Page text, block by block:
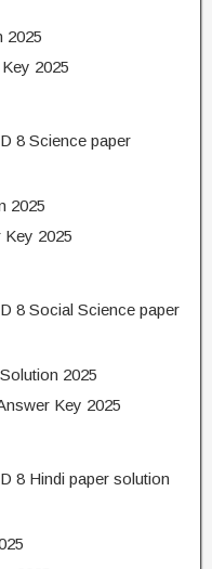
2025
2025
8 Science paper
2025
2025
8 Social Science paper
2025
Key 2025
8 Hindi paper solution